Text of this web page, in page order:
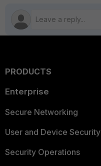
PRODUCTS
Enterprise
Secure Networking
User and Device Security
Security Operations